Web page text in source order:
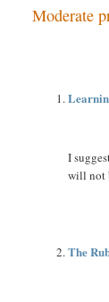
Moderate
I
will not
The